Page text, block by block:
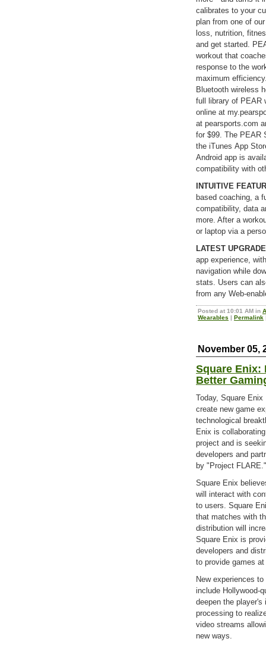
calibrates to your
plan from one of
loss, nutrition,
and get started.
workout that
response to the
maximum
Bluetooth wireless
full library of PEAR
online at
at pearsports.com
for $99. The PEAR
the iTunes App
Android app is
compatibility with
INTUITIVE
based coaching, a
compatibility, data
more. After a
or laptop via a
LATEST
app experience,
navigation while
stats. Users can
from any Web-
Posted at 10:01 AM in
Wearables | Permalink
November 05,
Square Enix:
Better
Today, Square
create new game
technological
Enix is
project and is
developers and
by "Project FLARE."
Square Enix
will interact with
to users. Square
that matches with
distribution will
Square Enix is
developers and
to provide games
New experiences
include Hollywood-
deepen the
processing to
video streams
new ways.